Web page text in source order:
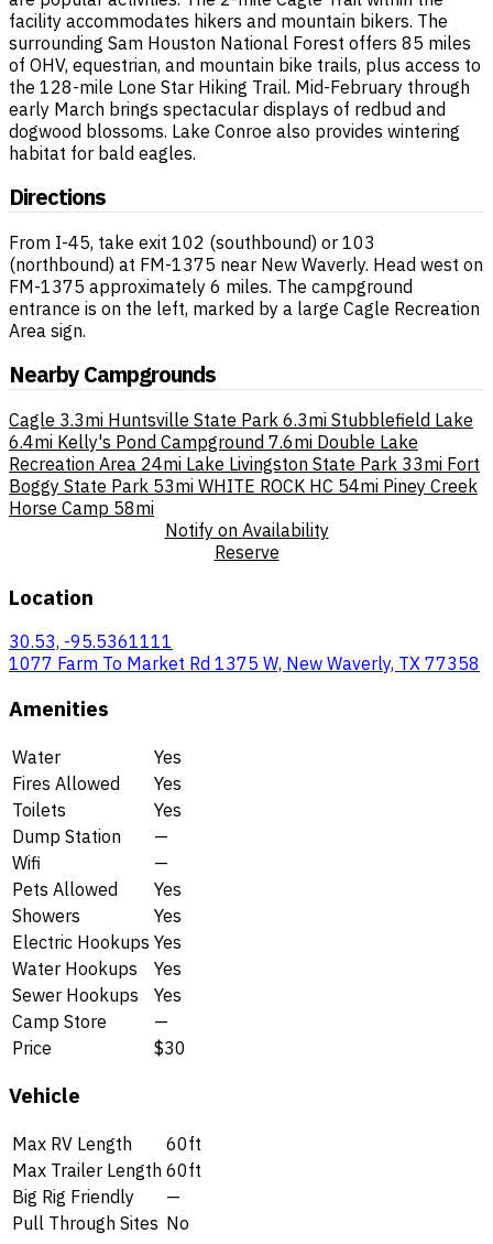
facility accommodates hikers and mountain bikers. The
surrounding Sam Houston National Forest offers 85 miles
of OHV, equestrian, and mountain bike trails, plus access to
the 128-mile Lone Star Hiking Trail. Mid-February through
early March brings spectacular displays of redbud and
dogwood blossoms. Lake Conroe also provides wintering
habitat for bald eagles.
Directions
From I-45, take exit 102 (southbound) or 103
(northbound) at FM-1375 near New Waverly. Head west on
FM-1375 approximately 6 miles. The campground
entrance is on the left, marked by a large Cagle Recreation
Area sign.
Nearby Campgrounds
Cagle 3.3mi Huntsville State Park 6.3mi Stubblefield Lake
6.4mi Kelly's Pond Campground 7.6mi Double Lake
Recreation Area 24mi Lake Livingston State Park 33mi Fort
Boggy State Park 53mi WHITE ROCK HC 54mi Piney Creek
Horse Camp 58mi
Notify on Availability
Reserve
Location
30.53, -95.5361111
1077 Farm To Market Rd 1375 W, New Waverly, TX 77358
Amenities
Water
Yes
Fires Allowed
Yes
Toilets
Yes
Dump Station
—
Wifi
—
Pets Allowed
Yes
Showers
Yes
Electric Hookups Yes
Water Hookups
Yes
Sewer Hookups
Yes
Camp Store
—
Price
$30
Vehicle
Max RV Length
60ft
Max Trailer Length 60ft
Big Rig Friendly
—
Pull Through Sites No